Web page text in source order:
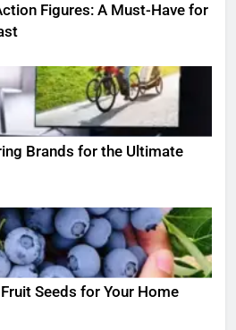
Figures: A Must-Have for
Brands for the Ultimate
Seeds for Your Home